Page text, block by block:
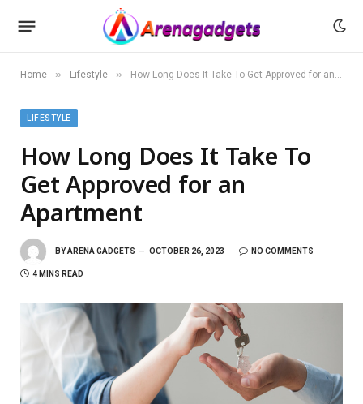
Home » Lifestyle » How Long Does It Take To Get Approved for an Apartment
LIFESTYLE
How Long Does It Take To
Get Approved for an
Apartment
BYARENA GADGETS OCTOBER 26, 2023 NO COMMENTS
4 MINS READ